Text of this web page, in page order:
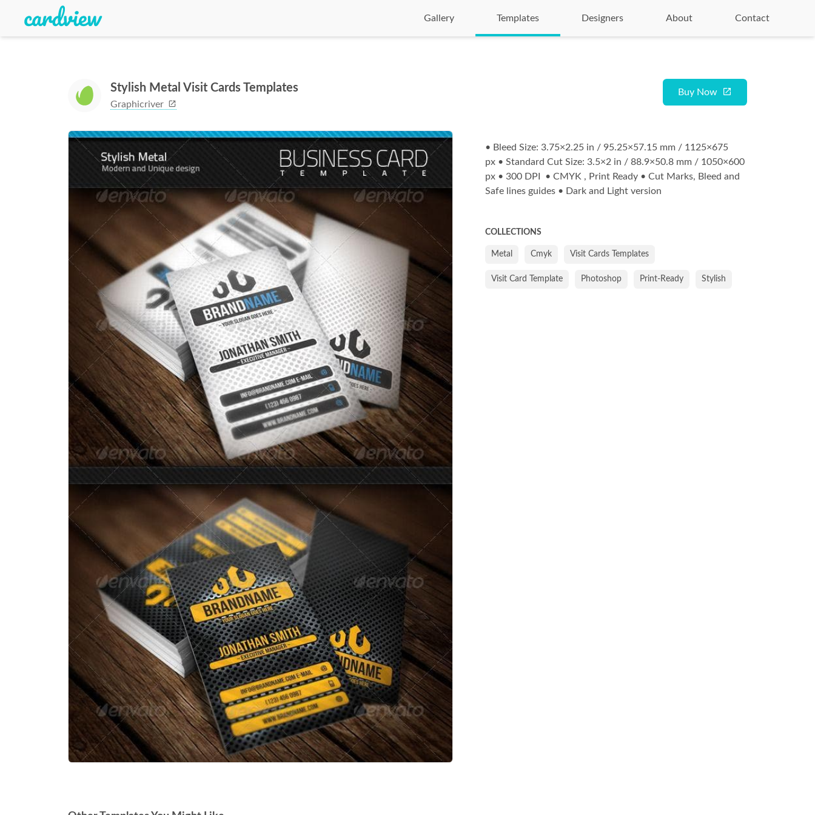
Gallery Templates Designers About Contact
Stylish Metal Visit Cards Templates
Graphicriver
Buy Now
• Bleed Size: 3.75×2.25 in / 95.25×57.15 mm / 1125×675
px • Standard Cut Size: 3.5×2 in / 88.9×50.8 mm / 1050×600
px • 300 DPI • CMYK , Print Ready • Cut Marks, Bleed and
Safe lines guides • Dark and Light version
COLLECTIONS
Metal Cmyk Visit Cards Templates
Visit Card Template Photoshop Print-Ready Stylish